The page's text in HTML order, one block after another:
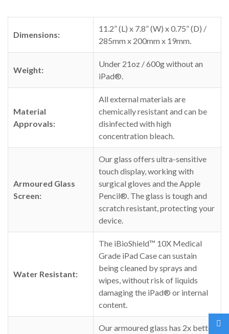
Dimensions:
11.2” (L) x 7.8” (W) x 0.75” (D) /
285mm x 200mm x 19mm.
Weight:
Under 21oz / 600g without an
iPad®.
Material
Approvals:
All external materials are
chemically resistant and can be
disinfected with high
concentration bleach.
Armoured Glass
Screen:
Our glass offers ultra-sensitive
touch display, working with
surgical gloves and the Apple
Pencil®. The glass is tough and
scratch resistant, protecting your
device.
Water Resistant:
The iBioShield™ 10X Medical
Grade iPad Case can sustain
being cleaned by sprays and
wipes, without risk of liquids
damaging the iPad® or internal
content.
Our armoured glass has 2x better